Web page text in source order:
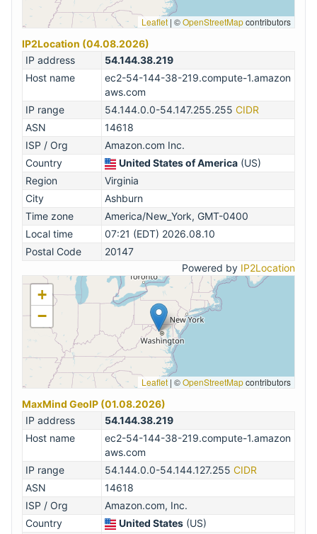
Leaflet | ©OpenStreetMapcontributors
IP2Location (04.08.2026)
IP address
54.144.38.219
Host name
ec2-54-144-38-219.compute-1.amazon
aws.com
IP range
54.144.0.0-54.147.255.255 CIDR
ASN
14618
ISP / Org
Amazon.com Inc.
Country
United States of America (US)
Region
Virginia
City
Ashburn
Time zone
America/New_York, GMT-0400
Local time
07:21 (EDT) 2026.08.10
Postal Code
20147
Powered by IP2Location
+
−
Leaflet | ©OpenStreetMapcontributors
MaxMind GeoIP (01.08.2026)
IP address
54.144.38.219
Host name
ec2-54-144-38-219.compute-1.amazon
aws.com
IP range
54.144.0.0-54.144.127.255 CIDR
ASN
14618
ISP / Org
Amazon.com, Inc.
Country
United States (US)